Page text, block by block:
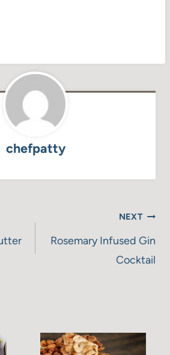
chefpatty
NEXT
Rosemary Infused Gin
Cocktail